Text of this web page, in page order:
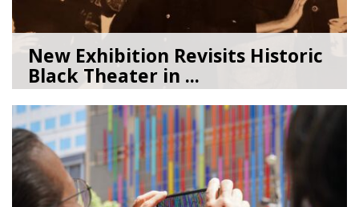
New Exhibition Revisits Historic
Black Theater in ...
08/04/26byArt Beat